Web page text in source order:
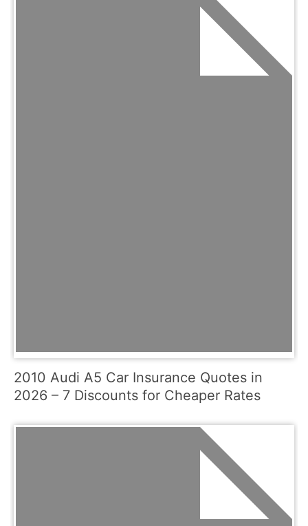
2010 Audi A5 Car Insurance Quotes in
2026 – 7 Discounts for Cheaper Rates